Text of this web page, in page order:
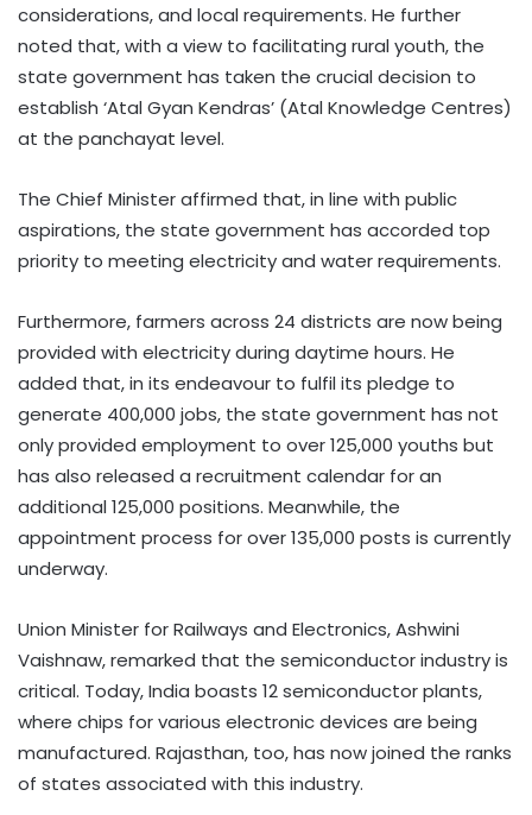
considerations, and local requirements. He further
noted that, with a view to facilitating rural youth, the
state government has taken the crucial decision to
establish ‘Atal Gyan Kendras’ (Atal Knowledge Centres)
at the panchayat level.​
The Chief Minister affirmed that, in line with public
aspirations, the state government has accorded top
priority to meeting electricity and water requirements. ​
Furthermore, farmers across 24 districts are now being
provided with electricity during daytime hours. He
added that, in its endeavour to fulfil its pledge to
generate 400,000 jobs, the state government has not
only provided employment to over 125,000 youths but
has also released a recruitment calendar for an
additional 125,000 positions. Meanwhile, the
appointment process for over 135,000 posts is currently
underway.​
Union Minister for Railways and Electronics, Ashwini
Vaishnaw, remarked that the semiconductor industry is
critical. Today, India boasts 12 semiconductor plants,
where chips for various electronic devices are being
manufactured. Rajasthan, too, has now joined the ranks
of states associated with this industry. ​